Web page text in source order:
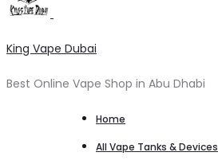
King Vape Dubai
Best Online Vape Shop in Abu Dhabi
Home
All Vape Tanks & Devices